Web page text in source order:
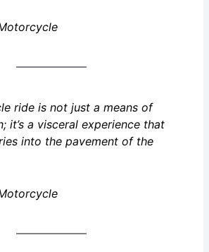
ride is not just a means of
it’s a visceral experience that
into the pavement of the